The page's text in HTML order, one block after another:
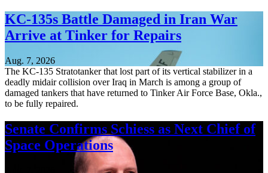
KC-135s Battle Damaged in Iran War
Arrive at Tinker for Repairs
Aug. 7, 2026
The KC-135 Stratotanker that lost part of its vertical stabilizer in a
deadly midair collision over Iraq in March is among a group of
damaged tankers that have returned to Tinker Air Force Base, Okla.,
to be fully repaired.
Senate Confirms Schiess as Next Chief of
Space Operations